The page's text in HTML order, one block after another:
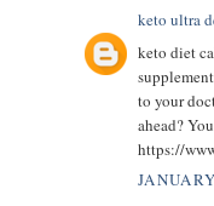
keto ultra
keto diet
to your
ahead?
https://